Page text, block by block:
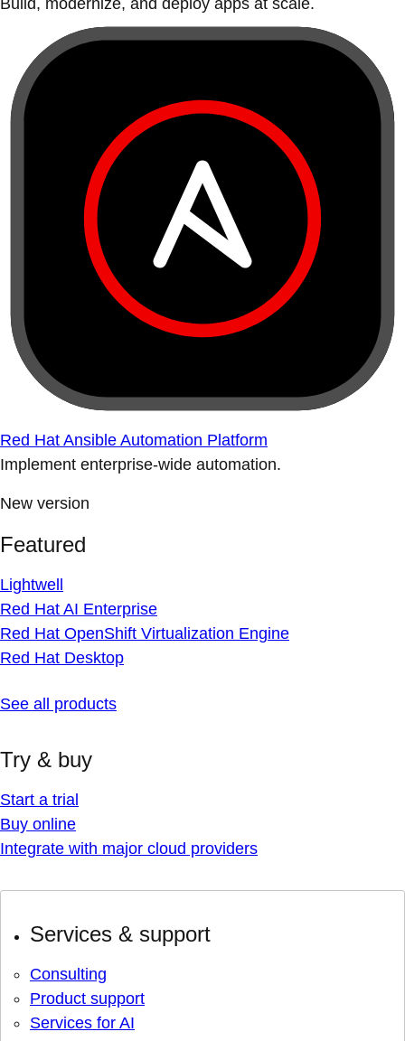
Build, modernize, and deploy apps at scale.
Red Hat Ansible Automation Platform
Implement enterprise-wide automation.
New version
Featured
Lightwell
Red Hat AI Enterprise
Red Hat OpenShift Virtualization Engine
Red Hat Desktop
See all products
Try & buy
Start a trial
Buy online
Integrate with major cloud providers
Services & support
Consulting
Product support
Services for AI